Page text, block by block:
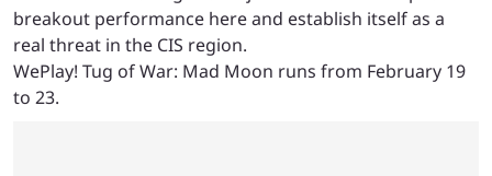
breakout performance here and establish itself as a
real threat in the CIS region.
WePlay! Tug of War: Mad Moon runs from February 19
to 23.